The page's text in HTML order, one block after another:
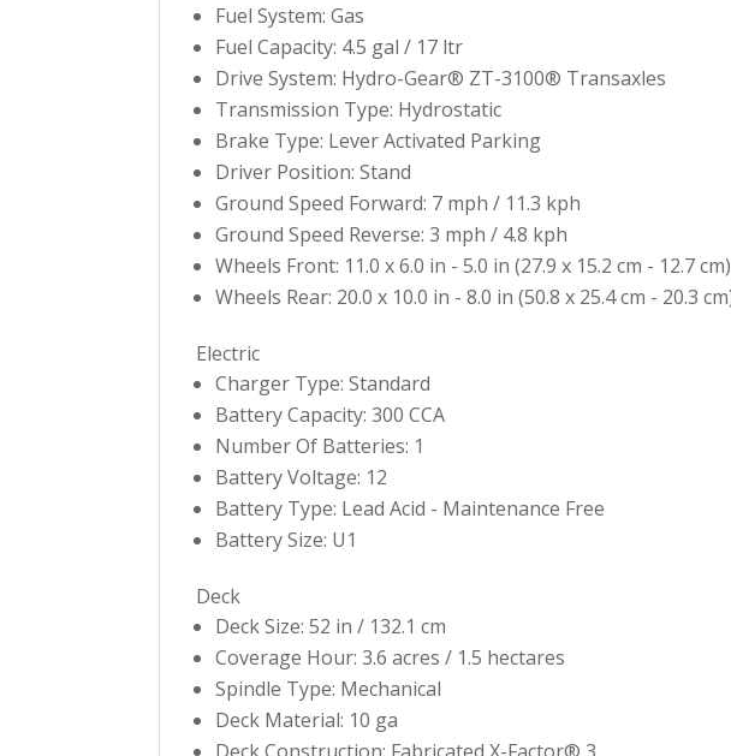
Fuel System: Gas
Fuel Capacity: 4.5 gal / 17 ltr
Drive System: Hydro-Gear® ZT-3100® Transaxles
Transmission Type: Hydrostatic
Brake Type: Lever Activated Parking
Driver Position: Stand
Ground Speed Forward: 7 mph / 11.3 kph
Ground Speed Reverse: 3 mph / 4.8 kph
Wheels Front: 11.0 x 6.0 in - 5.0 in (27.9 x 15.2 cm - 12.7 cm)
Wheels Rear: 20.0 x 10.0 in - 8.0 in (50.8 x 25.4 cm - 20.3
Electric
Charger Type: Standard
Battery Capacity: 300 CCA
Number Of Batteries: 1
Battery Voltage: 12
Battery Type: Lead Acid - Maintenance Free
Battery Size: U1
Deck
Deck Size: 52 in / 132.1 cm
Coverage Hour: 3.6 acres / 1.5 hectares
Spindle Type: Mechanical
Deck Material: 10 ga